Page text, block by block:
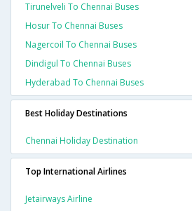
Tirunelveli To Chennai Buses
Hosur To Chennai Buses
Nagercoil To Chennai Buses
Dindigul To Chennai Buses
Hyderabad To Chennai Buses
Best Holiday Destinations
Chennai Holiday Destination
Top International Airlines
Jetairways Airline